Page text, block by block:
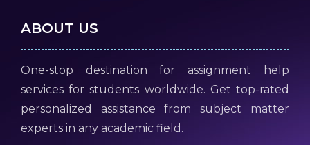
ABOUT US
One-stop destination for assignment help
services for students worldwide. Get top-rated
personalized assistance from subject matter
experts in any academic field.